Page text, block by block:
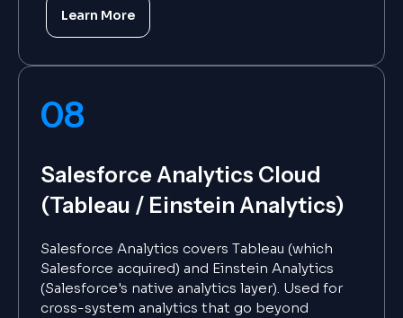
Learn More
08
Salesforce Analytics Cloud
(Tableau / Einstein Analytics)
Salesforce Analytics covers Tableau (which
Salesforce acquired) and Einstein Analytics
(Salesforce's native analytics layer). Used for
cross-system analytics that go beyond